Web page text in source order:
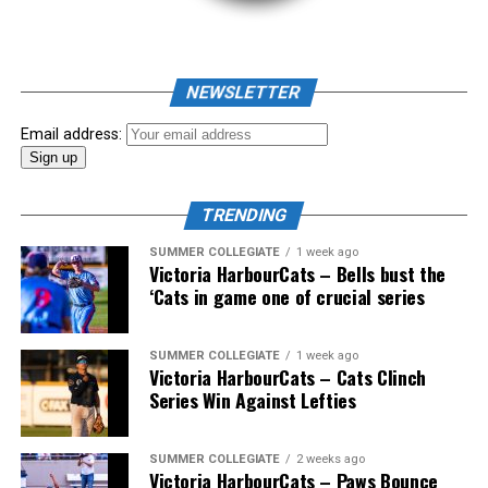
The 2026 West Coast League All-Star Game took place
the very next evening, putting the best talent in the
WCL on display in a head-to-head matchup. Three
Victoria HarbourCats appeared in the All-Star Game,
with Erik Rico named as the starting pitcher for the
North Division. Jeremiah Arnett would later enter the
NEWSLETTER
Email address:
TRENDING
SUMMER COLLEGIATE 1 week ago
Victoria HarbourCats – Bells bust the
‘Cats in game one of crucial series
SUMMER COLLEGIATE 1 week ago
Victoria HarbourCats – Cats Clinch
Series Win Against Lefties
SUMMER COLLEGIATE 2 weeks ago
Victoria HarbourCats – Paws Bounce